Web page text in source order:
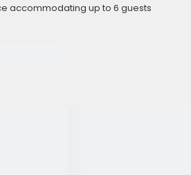
accommodating up to 6 guests